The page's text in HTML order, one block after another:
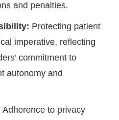
and penalties.
Protecting patient
imperative, reflecting
commitment to
autonomy and
Adherence to privacy